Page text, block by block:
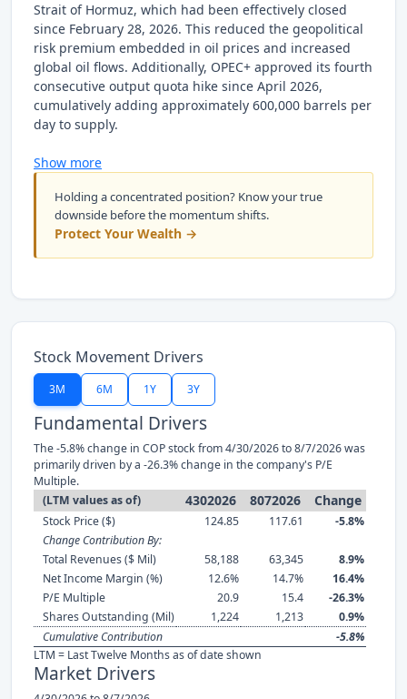
Strait of Hormuz, which had been effectively closed
since February 28, 2026. This reduced the geopolitical
risk premium embedded in oil prices and increased
global oil flows. Additionally, OPEC+ approved its fourth
consecutive output quota hike since April 2026,
cumulatively adding approximately 600,000 barrels per
day to supply.
Show more
Holding a concentrated position? Know your true
downside before the momentum shifts.
Protect Your Wealth →
Stock Movement Drivers
3M 6M 1Y 3Y
Fundamental Drivers
The -5.8% change in COP stock from 4/30/2026 to 8/7/2026 was
primarily driven by a -26.3% change in the company's P/E
Multiple.
(LTM values as of)
4302026 8072026 Change
Stock Price ($) 124.85 117.61
-5.8%
Change Contribution By:
Total Revenues ($ Mil)
58,188 63,345
8.9%
Net Income Margin (%)
12.6% 14.7%
16.4%
P/E Multiple
20.9 15.4
-26.3%
Shares Outstanding (Mil)
1,224 1,213
0.9%
Cumulative Contribution
-5.8%
LTM = Last Twelve Months as of date shown
Market Drivers